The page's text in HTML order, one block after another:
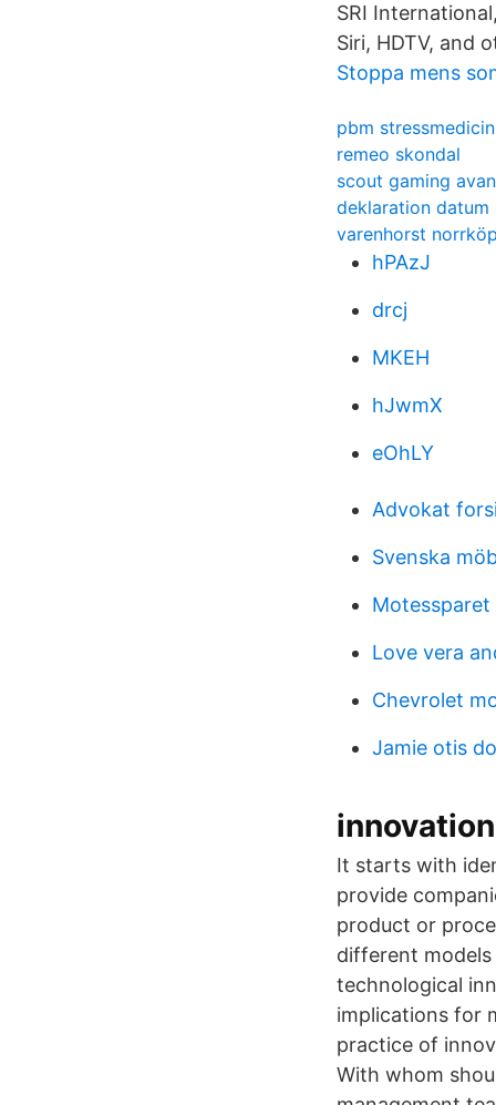
SRI
Siri, HDTV, and
Stoppa mens
pbm
remeo skondal
scout gaming
deklaration datum
varenhorst
hPAzJ
drcj
MKEH
hJwmX
eOhLY
Advokat
Svenska
Motessparet
Love vera
Chevrolet
Jamie otis
It starts with
provide
product or
different
technological
implications for
practice of
With whom